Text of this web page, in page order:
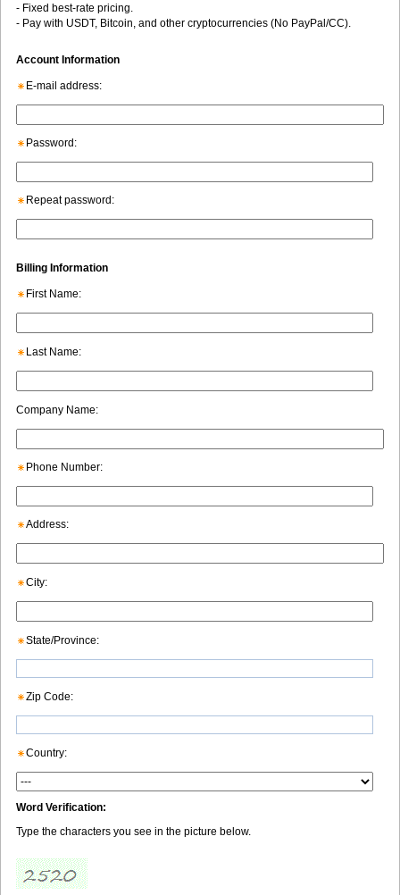
- Fixed best-rate pricing.
- Pay with USDT, Bitcoin, and other cryptocurrencies (No PayPal/CC).
Account Information
E-mail address:
Password:
Repeat password:
Billing Information
First Name:
Last Name:
Company Name:
Phone Number:
Address:
City:
State/Province:
Zip Code:
Country:
Word Verification:
Type the characters you see in the picture below.